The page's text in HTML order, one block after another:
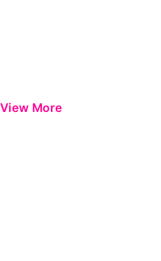
View More